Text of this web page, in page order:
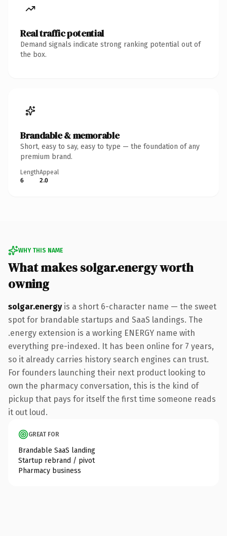
Real traffic potential
Demand signals indicate strong ranking potential out of
the box.
Brandable & memorable
Short, easy to say, easy to type — the foundation of any
premium brand.
Length
6
Appeal
2.0
WHY THIS NAME
What makes solgar.energy worth
owning
solgar.energyis a short 6-character name — the sweet
spot for brandable startups and SaaS landings. The
.energy extension is a working ENERGY name with
everything pre-indexed. It has been online for 7 years,
so it already carries history search engines can trust.
For founders launching their next product looking to
own the pharmacy conversation, this is the kind of
pickup that pays for itself the first time someone reads
it out loud.
GREAT FOR
Brandable SaaS landing
Startup rebrand / pivot
Pharmacy business